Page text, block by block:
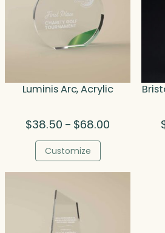
Luminis Arc, Acrylic
$38.50 – $68.00
$68.00
Customize